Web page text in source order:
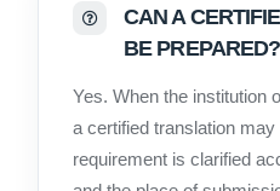
CAN A
BE PREPARED?
Yes. When the institution
a certified translation may
requirement is clarified